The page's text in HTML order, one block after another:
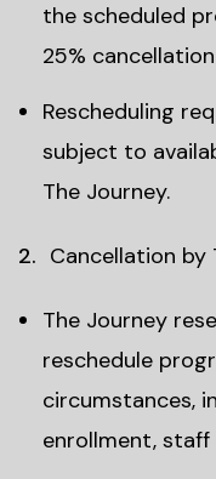
the scheduled
25%
Rescheduling
subject to
The Journey.
Cancellation by
The Journey
reschedule
circumstances,
enrollment, staff